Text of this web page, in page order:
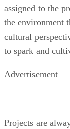
assigned to the
the environment
cultural
to spark and
Advertisement
Projects are